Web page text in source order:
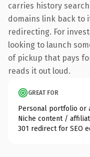
carries history
domains link back to
redirecting. For
looking to launch
of pickup that pays
reads it out loud.
GREAT FOR
Personal portfolio or
Niche content /
301 redirect for SEO